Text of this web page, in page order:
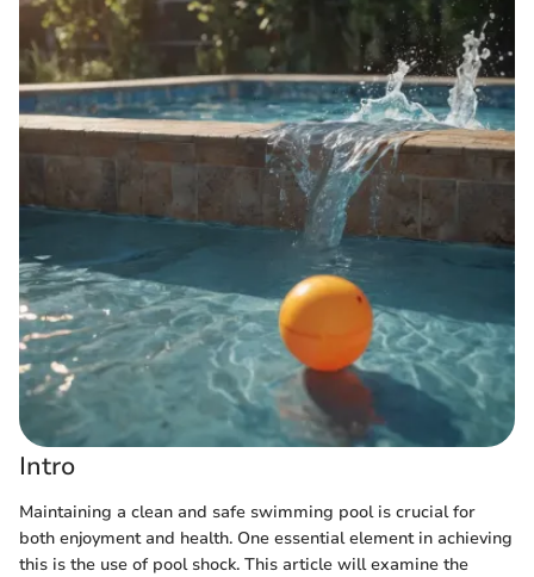
Intro
Maintaining a clean and safe swimming pool is crucial for
both enjoyment and health. One essential element in achieving
this is the use of pool shock. This article will examine the